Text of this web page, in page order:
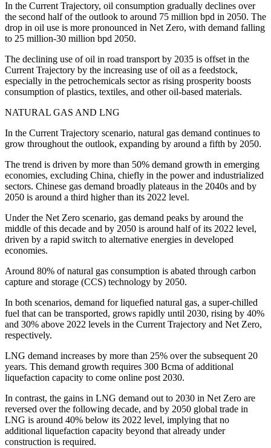
In the Current Trajectory, oil consumption gradually declines over
the second half of the outlook to around 75 million bpd in 2050. The
drop in oil use is more pronounced in Net Zero, with demand falling
to 25 million-30 million bpd 2050.
The declining use of oil in road transport by 2035 is offset in the
Current Trajectory by the increasing use of oil as a feedstock,
especially in the petrochemicals sector as rising prosperity boosts
consumption of plastics, textiles, and other oil-based materials.
NATURAL GAS AND LNG
In the Current Trajectory scenario, natural gas demand continues to
grow throughout the outlook, expanding by around a fifth by 2050.
The trend is driven by more than 50% demand growth in emerging
economies, excluding China, chiefly in the power and industrialized
sectors. Chinese gas demand broadly plateaus in the 2040s and by
2050 is around a third higher than its 2022 level.
Under the Net Zero scenario, gas demand peaks by around the
middle of this decade and by 2050 is around half of its 2022 level,
driven by a rapid switch to alternative energies in developed
economies.
Around 80% of natural gas consumption is abated through carbon
capture and storage (CCS) technology by 2050.
In both scenarios, demand for liquefied natural gas, a super-chilled
fuel that can be transported, grows rapidly until 2030, rising by 40%
and 30% above 2022 levels in the Current Trajectory and Net Zero,
respectively.
LNG demand increases by more than 25% over the subsequent 20
years. This demand growth requires 300 Bcma of additional
liquefaction capacity to come online post 2030.
In contrast, the gains in LNG demand out to 2030 in Net Zero are
reversed over the following decade, and by 2050 global trade in
LNG is around 40% below its 2022 level, implying that no
additional liquefaction capacity beyond that already under
construction is required.